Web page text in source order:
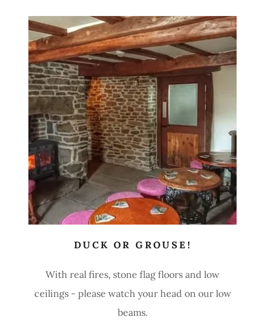
DUCK OR GROUSE!
With real fires, stone flag floors and low
ceilings - please watch your head on our low
beams.